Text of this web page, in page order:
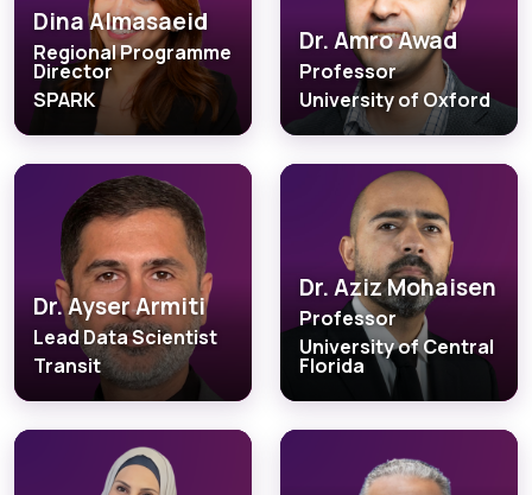
Dina Almasaeid
Regional Programme
Director
SPARK
Dr. Amro Awad
Professor
University of Oxford
Dr. Ayser Armiti
Lead Data Scientist
Transit
Dr. Aziz Mohaisen
Professor
University of Central
Florida